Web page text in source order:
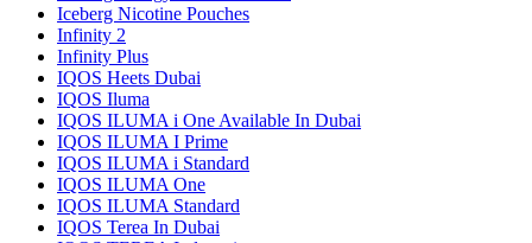
Iceberg Nicotine Pouches
Infinity 2
Infinity Plus
IQOS Heets Dubai
IQOS Iluma
IQOS ILUMA i One Available In Dubai
IQOS ILUMA I Prime
IQOS ILUMA i Standard
IQOS ILUMA One
IQOS ILUMA Standard
IQOS Terea In Dubai